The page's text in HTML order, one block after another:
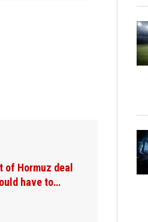
Appeals court says fishermen's
lobster defamation suit raises